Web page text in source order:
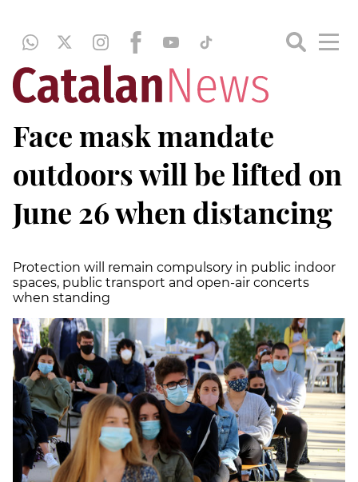
Face mask mandate
outdoors will be lifted on
June 26 when distancing
Protection will remain compulsory in public indoor
spaces, public transport and open-air concerts
when standing